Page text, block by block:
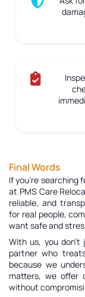
Final Words
If you're searching
at PMS Care
reliable, and
for real people,
want safe and
With us, you
partner who
because we
matters, we offer
without